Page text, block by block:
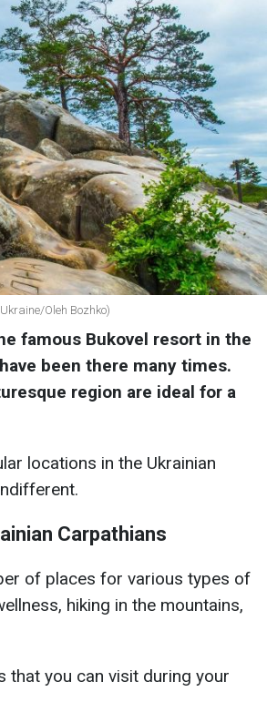
Oleh Bozhko)
famous Bukovel resort in the
been there many times.
region are ideal for a
locations in the Ukrainian
Carpathians
of places for various types of
hiking in the mountains,
that you can visit during your